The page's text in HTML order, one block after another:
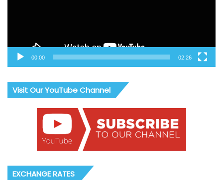
00:00 02:26
Visit Our YouTube Channel
EXCHANGE RATES